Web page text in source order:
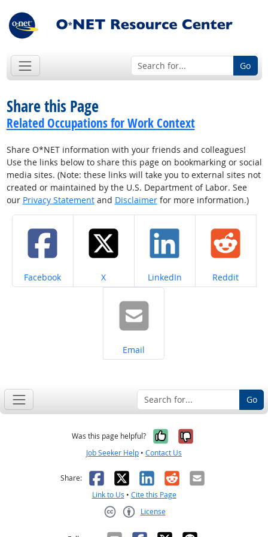
Go
Share this Page
Related Occupations for Work Context
Share O*NET information with your friends and colleagues!
Use the links below to share this page on bookmarking or social
media sites. (Note: these links will take you to external sites not
created or maintained by the U.S. Department of Labor. See
our Privacy Statementand Disclaimerfor more information.)
Share on
Facebook Share on
X Share on
LinkedIn Share on
Reddit
Share on
Email
Go
Was this page helpful? Yes, it was
No, it was
Job Seeker Help • Contact Us
Share: Facebook
X LinkedIn
RedditEmail
Link to Us • Cite this Page
License